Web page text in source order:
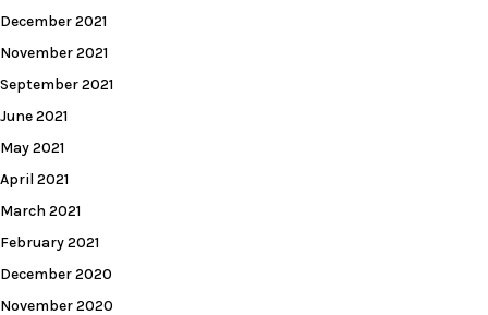
December 2021
November 2021
September 2021
June 2021
May 2021
April 2021
March 2021
February 2021
December 2020
November 2020